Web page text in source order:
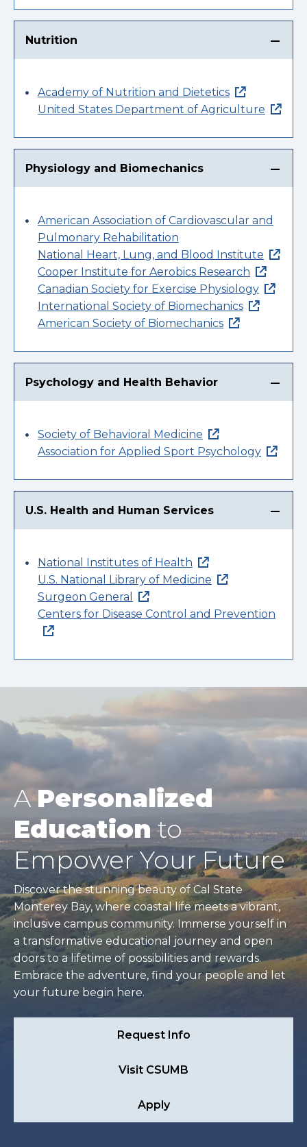
Nutrition
Academy of Nutrition and Dietetics
United States Department of Agriculture
Physiology and Biomechanics
American Association of Cardiovascular and
Pulmonary Rehabilitation
National Heart, Lung, and Blood Institute
Cooper Institute for Aerobics Research
Canadian Society for Exercise Physiology
International Society of Biomechanics
American Society of Biomechanics
Psychology and Health Behavior
Society of Behavioral Medicine
Association for Applied Sport Psychology
U.S. Health and Human Services
National Institutes of Health
U.S. National Library of Medicine
Surgeon General
Centers for Disease Control and Prevention
APersonalized
Educationto
Empower Your Future
Discover the stunning beauty of Cal State
Monterey Bay, where coastal life meets a vibrant,
inclusive campus community. Immerse yourself in
a transformative educational journey and open
doors to a lifetime of possibilities and rewards.
Embrace the adventure, find your people and let
your future begin here.
Request Info
Visit CSUMB
Apply